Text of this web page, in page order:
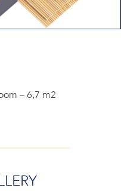
– 6,7 m2